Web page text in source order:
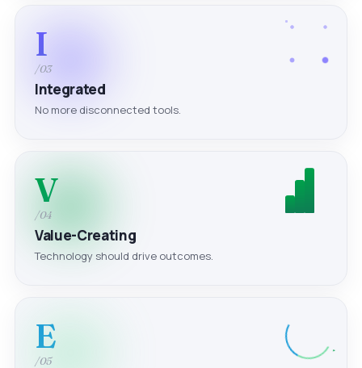
I
/03
Integrated
No more disconnected tools.
V
/04
Value-Creating
Technology should drive outcomes.
E
/05